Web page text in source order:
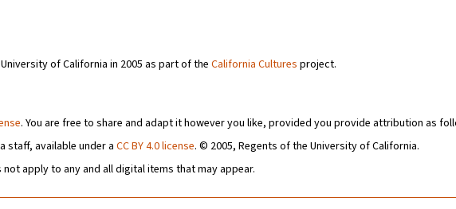
of California in 2005 as part of the California Cultures project.
. You are free to share and adapt it however you like, provided you provide attribution as
staff, available under a CC BY 4.0 license. © 2005, Regents of the University of California.
apply to any and all digital items that may appear.